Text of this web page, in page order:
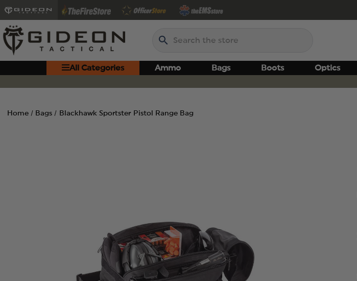
Search
All Categories Ammo Bags Boots Optics
Home Bags Blackhawk Sportster Pistol Range Bag